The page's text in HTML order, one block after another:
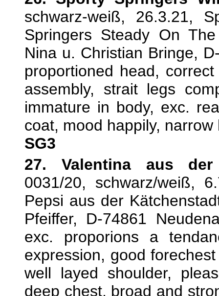
schwarz-weiß, 26.3.21,
Springers Steady On
Nina u. Christian Bringe,
proportioned head,
assembly, strait legs
immature in body, exc.
coat, mood happily, narrow
SG3
27. Valentina aus der
0031/20, schwarz/weiß,
Pepsi aus der
Pfeiffer, D-74861
exc. proporions a
expression, good
well layed shoulder,
deep chest, broad and